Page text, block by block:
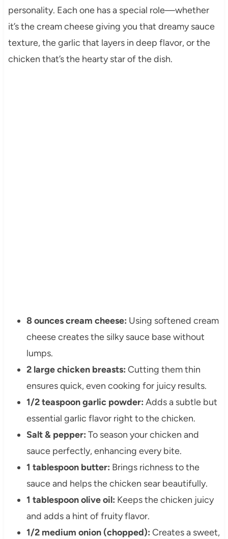
personality. Each one has a special role—whether
it’s the cream cheese giving you that dreamy sauce
texture, the garlic that layers in deep flavor, or the
chicken that’s the hearty star of the dish.
8 ounces cream cheese: Using softened cream
cheese creates the silky sauce base without
lumps.
2 large chicken breasts: Cutting them thin
ensures quick, even cooking for juicy results.
1/2 teaspoon garlic powder: Adds a subtle but
essential garlic flavor right to the chicken.
Salt & pepper: To season your chicken and
sauce perfectly, enhancing every bite.
1 tablespoon butter: Brings richness to the
sauce and helps the chicken sear beautifully.
1 tablespoon olive oil: Keeps the chicken juicy
and adds a hint of fruity flavor.
1/2 medium onion (chopped): Creates a sweet,